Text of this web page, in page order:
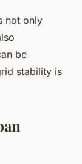
not only
be
stability is